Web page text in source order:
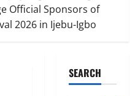
Official Sponsors of
2026 in Ijebu-Igbo
SEARCH